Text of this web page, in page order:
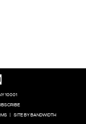
10001
| SITE BY BANDWIDTH